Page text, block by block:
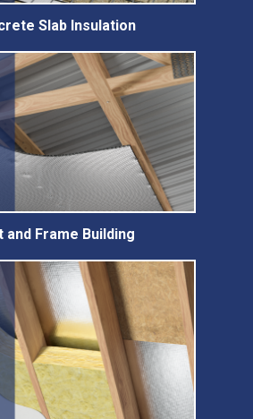
Slab Insulation
and Frame Building